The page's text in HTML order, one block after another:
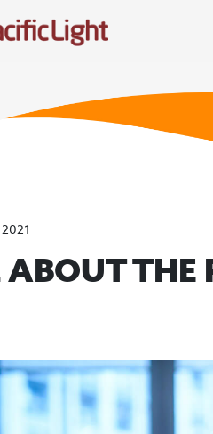
THE